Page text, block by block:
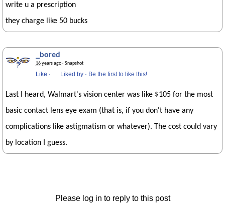
write u a prescription
they charge like 50 bucks
_bored
16 years ago· Snapshot
Like · Liked by · Be the first to like this!
Last I heard, Walmart's vision center was like $105 for the most
basic contact lens eye exam (that is, if you don't have any
complications like astigmatism or whatever). The cost could vary
by location I guess.
Please log in to reply to this post